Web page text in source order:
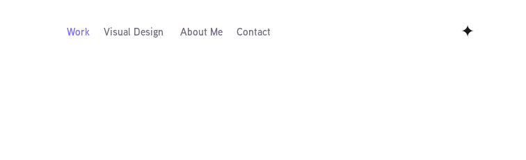
Work Visual Design About Me Contact ✦